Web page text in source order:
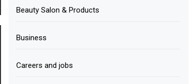
Beauty Salon & Products
Business
Careers and jobs